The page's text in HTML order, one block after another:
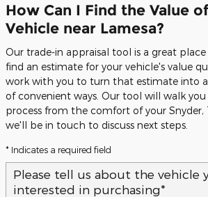
How Can I Find the Value
Vehicle near Lamesa?
Our trade-in appraisal tool is a great
find an estimate for your vehicle's value
work with you to turn that estimate into
of convenient ways. Our tool will walk
process from the comfort of your
we'll be in touch to discuss next steps.
* Indicates a required field
Please tell us about the vehicle
interested in purchasing*